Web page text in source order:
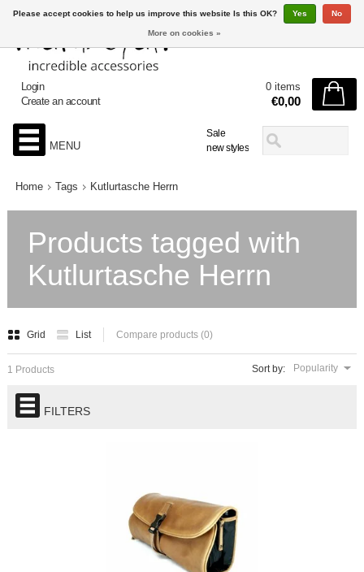
Sale
new styles
Login
Create an account
0 items
€0,00
MENU
Home Tags Kutlurtasche Herrn
Products tagged with
Kutlurtasche Herrn
Grid List Compare products (0)
Sort by: Popularity
1 Products
FILTERS
Please accept cookies to help us improve this website Is this OK? Yes No
More on cookies »